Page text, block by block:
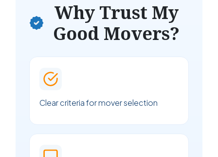
Why Trust My
Good Movers?
Clear criteria for mover selection